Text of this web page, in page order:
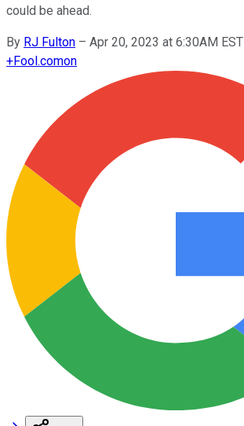
could be ahead.
By RJ Fulton – Apr 20, 2023 at 6:30AM EST
+Fool.comon